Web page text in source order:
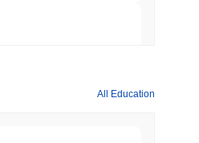
All Education